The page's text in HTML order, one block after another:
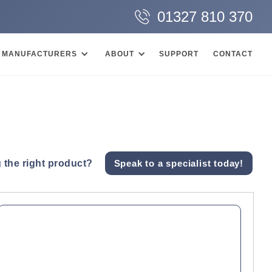
01327 810 370
MANUFACTURERS ABOUT SUPPORT CONTACT
the right product? Speak to a specialist today!